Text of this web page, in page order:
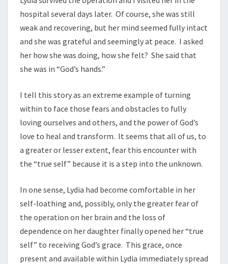
hospital several days later. Of course, she was still
weak and recovering, but her mind seemed fully intact
and she was grateful and seemingly at peace. I asked
her how she was doing, how she felt? She said that
she was in “God’s hands.”
I tell this story as an extreme example of turning
within to face those fears and obstacles to fully
loving ourselves and others, and the power of God’s
love to heal and transform. It seems that all of us, to
a greater or lesser extent, fear this encounter with
the “true self” because it is a step into the unknown.
In one sense, Lydia had become comfortable in her
self-loathing and, possibly, only the greater fear of
the operation on her brain and the loss of
dependence on her daughter finally opened her “true
self” to receiving God’s grace. This grace, once
present and available within Lydia immediately spread